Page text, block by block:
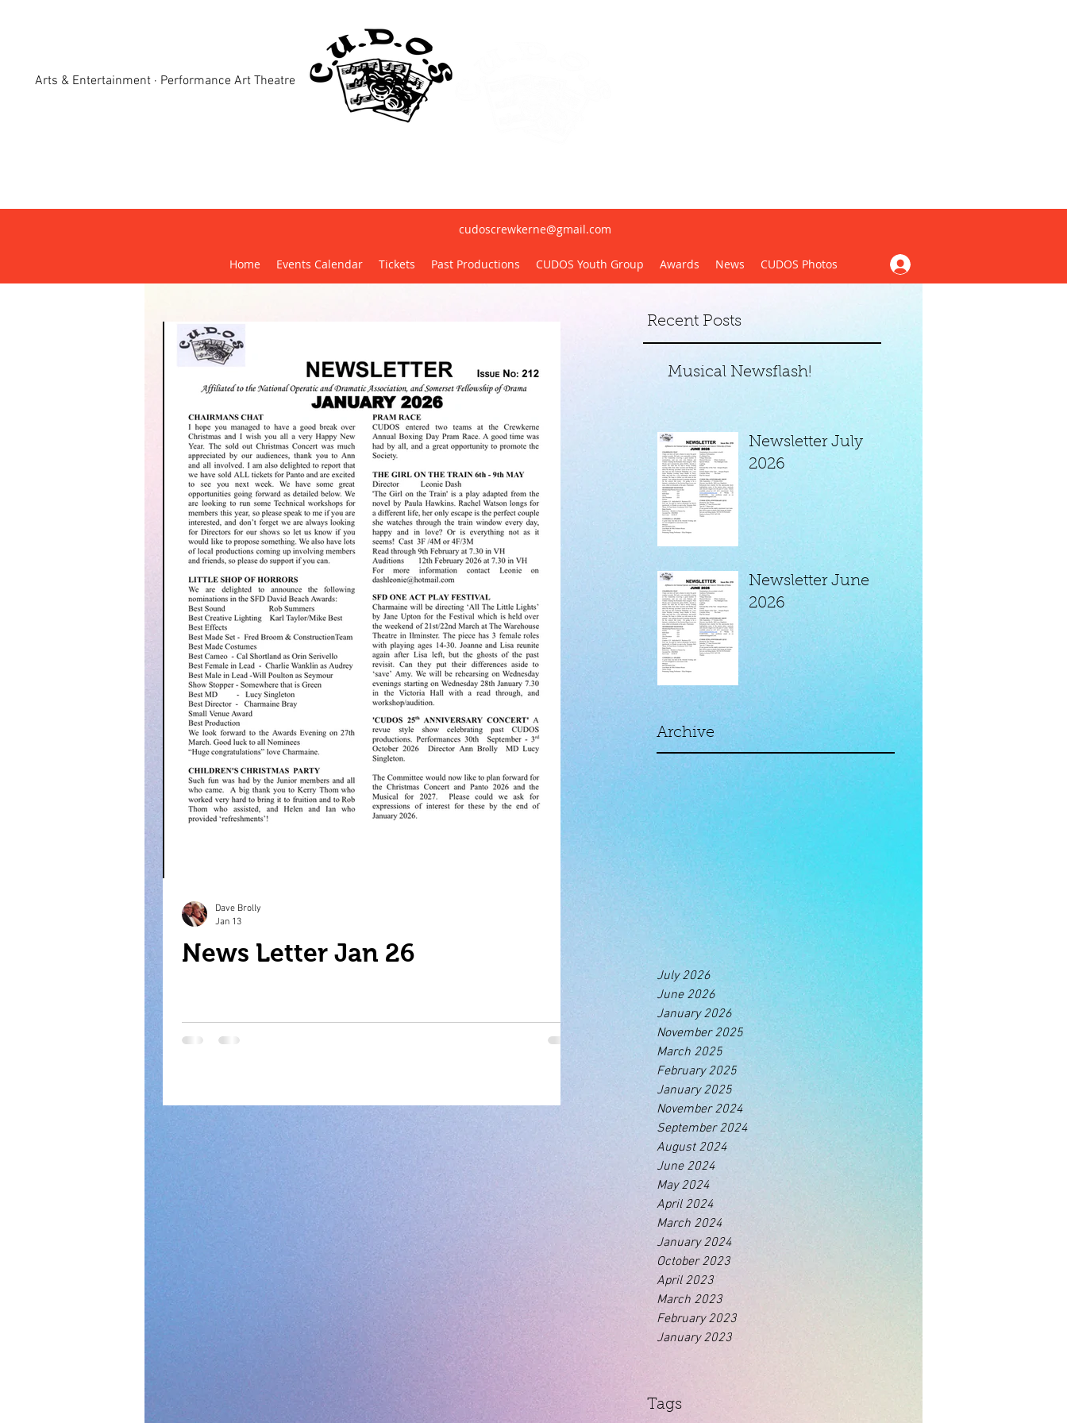
Arts & Entertainment · Performance Art Theatre
cudoscrewkerne@gmail.com
Home Events Calendar Tickets Past Productions CUDOS Youth Group Awards News CUDOS Photos
News Letter Jan 26
Dave Brolly
Jan 13
Recent Posts
Musical Newsflash!
Newsletter July
2026
Newsletter June
2026
Archive
July 2026
June 2026
January 2026
November 2025
March 2025
February 2025
January 2025
November 2024
September 2024
August 2024
June 2024
May 2024
April 2024
March 2024
January 2024
October 2023
April 2023
March 2023
February 2023
January 2023
Tags